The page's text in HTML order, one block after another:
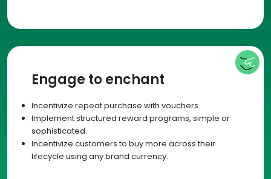
Engage to enchant
Incentivize repeat purchase with vouchers.
Implement structured reward programs, simple or
sophisticated.
Incentivize customers to buy more across their
lifecycle using any brand currency.